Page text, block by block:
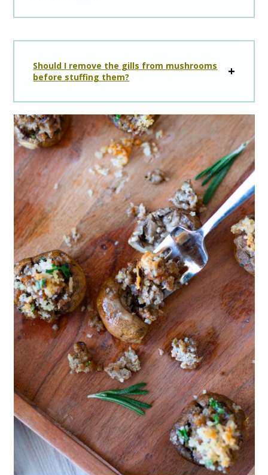
Should I remove the gills from mushrooms
before stuffing them?